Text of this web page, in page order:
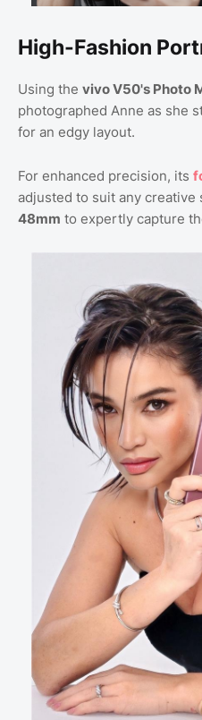
High-Fashion
Using the vivo V50's Photo
photographed Anne as she
for an edgy layout.
For enhanced precision, its
adjusted to suit any
48mm to expertly capture